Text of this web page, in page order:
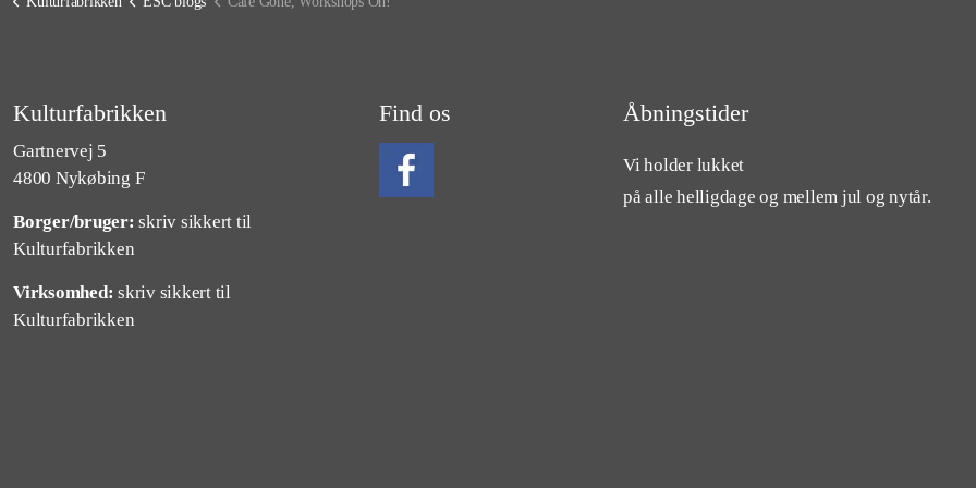
Kulturfabrikken
Gartnervej 5
4800 Nykøbing F
Borger/bruger: skriv sikkert til
Kulturfabrikken
Virksomhed: skriv sikkert til
Kulturfabrikken
Find os Åbningstider
Vi holder lukket
på alle helligdage og mellem jul og nytår.